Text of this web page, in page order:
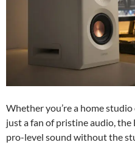
Whether you’re a home
just a fan of pristine audio,
pro-level sound without the